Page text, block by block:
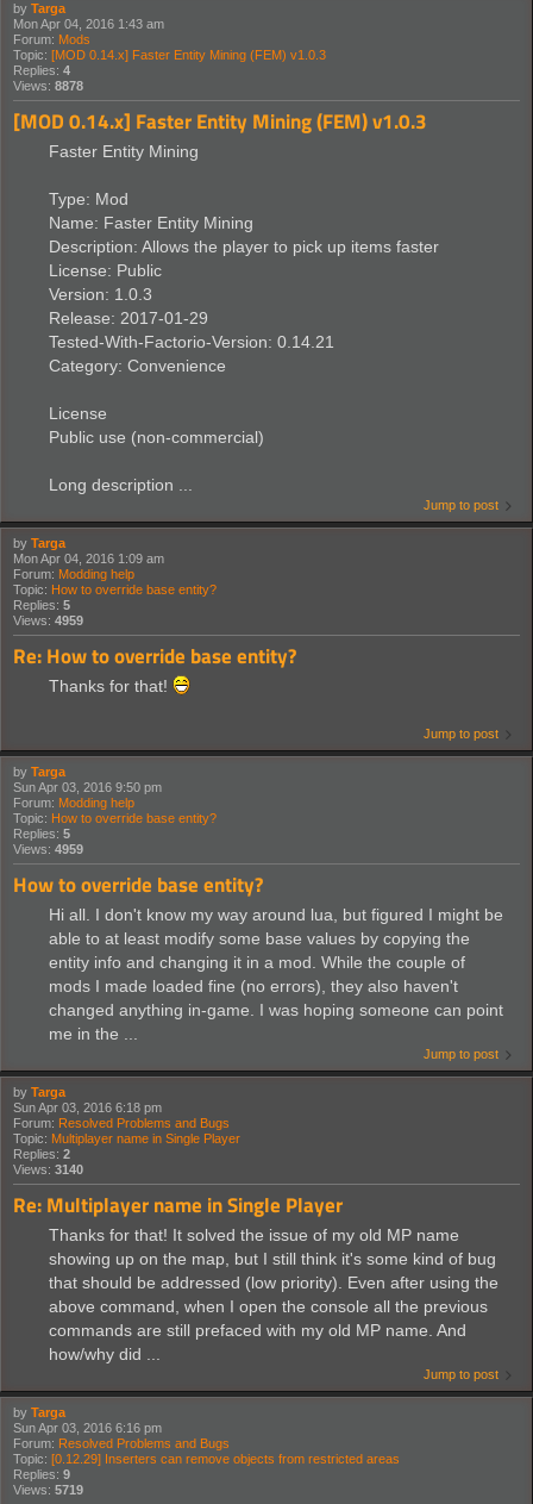
by Targa
Mon Apr 04, 2016 1:43 am
Forum: Mods
Topic: [MOD 0.14.x] Faster Entity Mining (FEM) v1.0.3
Replies: 4
Views: 8878
[MOD 0.14.x] Faster Entity Mining (FEM) v1.0.3
Faster Entity Mining
Type: Mod
Name: Faster Entity Mining
Description: Allows the player to pick up items faster
License: Public
Version: 1.0.3
Release: 2017-01-29
Tested-With-Factorio-Version: 0.14.21
Category: Convenience
License
Public use (non-commercial)
Long description ...
Jump to post
by Targa
Mon Apr 04, 2016 1:09 am
Forum: Modding help
Topic: How to override base entity?
Replies: 5
Views: 4959
Re: How to override base entity?
Thanks for that!
Jump to post
by Targa
Sun Apr 03, 2016 9:50 pm
Forum: Modding help
Topic: How to override base entity?
Replies: 5
Views: 4959
How to override base entity?
Hi all. I don't know my way around lua, but figured I might be
able to at least modify some base values by copying the
entity info and changing it in a mod. While the couple of
mods I made loaded fine (no errors), they also haven't
changed anything in-game. I was hoping someone can point
me in the ...
Jump to post
by Targa
Sun Apr 03, 2016 6:18 pm
Forum: Resolved Problems and Bugs
Topic: Multiplayer name in Single Player
Replies: 2
Views: 3140
Re: Multiplayer name in Single Player
Thanks for that! It solved the issue of my old MP name
showing up on the map, but I still think it's some kind of bug
that should be addressed (low priority). Even after using the
above command, when I open the console all the previous
commands are still prefaced with my old MP name. And
how/why did ...
Jump to post
by Targa
Sun Apr 03, 2016 6:16 pm
Forum: Resolved Problems and Bugs
Topic: [0.12.29] Inserters can remove objects from restricted areas
Replies: 9
Views: 5719